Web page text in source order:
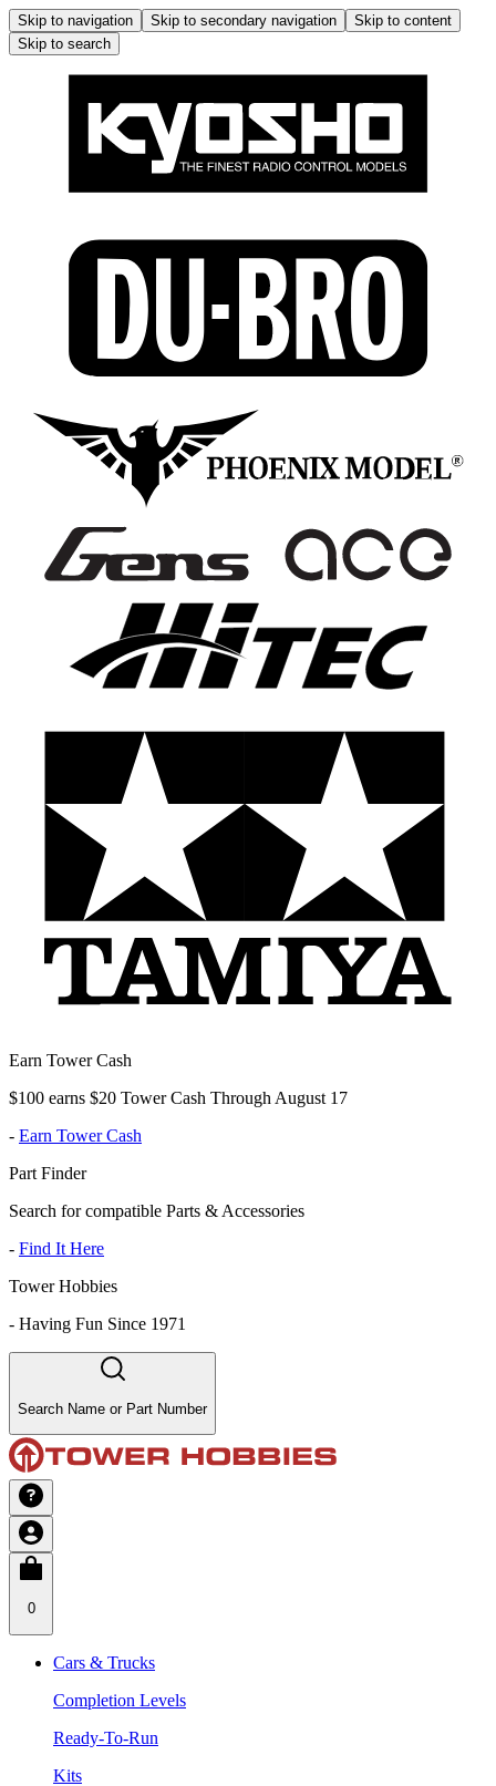
Skip to navigation Skip to secondary navigation
Skip to content
Skip to search
Earn Tower Cash
$100 earns $20 Tower Cash Through August 17
- Earn Tower Cash
Part Finder
Search for compatible Parts & Accessories
- Find It Here
Tower Hobbies
- Having Fun Since 1971
Search Name or Part Number
0
Cars & Trucks
Completion Levels
Ready-To-Run
Kits